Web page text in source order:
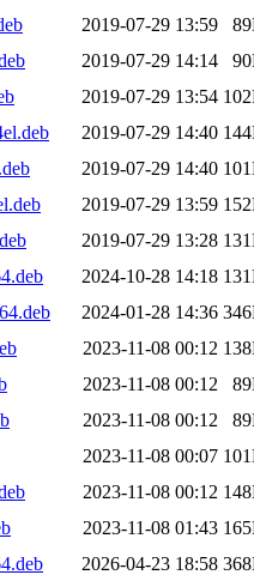
2019-07-29 13:59
2019-07-29 14:14
2019-07-29 13:54
2019-07-29 14:40
2019-07-29 14:40
2019-07-29 13:59
2019-07-29 13:28
2024-10-28 14:18
2024-01-28 14:36
2023-11-08 00:12
2023-11-08 00:12
2023-11-08 00:12
2023-11-08 00:07
2023-11-08 00:12
2023-11-08 01:43
2026-04-23 18:58